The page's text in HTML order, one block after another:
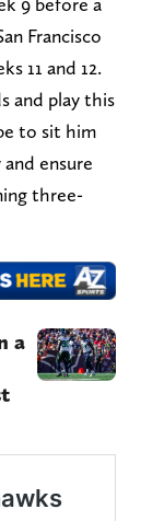
Francisco
11 and 12.
and play this
to sit him
ensure
three-
a